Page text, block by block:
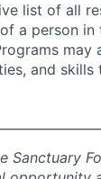
list of all
a person in
may
and
Sanctuary